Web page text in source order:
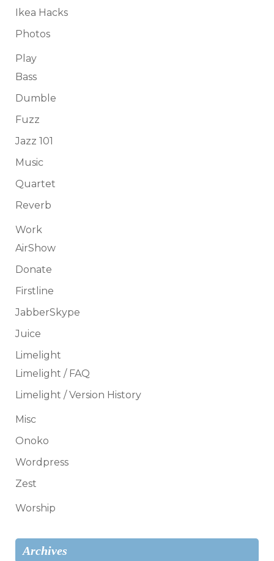
Ikea Hacks
Photos
Play
Bass
Dumble
Fuzz
Jazz 101
Music
Quartet
Reverb
Work
AirShow
Donate
Firstline
JabberSkype
Juice
Limelight
Limelight / FAQ
Limelight / Version History
Misc
Onoko
Wordpress
Zest
Worship
Archives